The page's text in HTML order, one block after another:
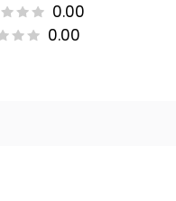
0.00
0.00